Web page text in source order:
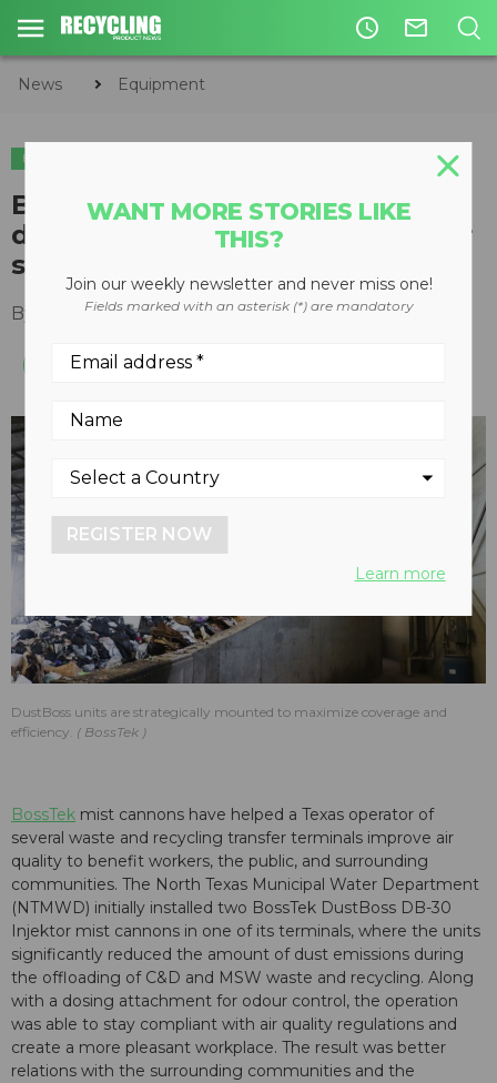
access_time mail_outline
News Equipment
EQUIPMENT
BossTek mist cannons control
dust emissions at Texas transfer
stations
By Recycling Product News Staff June 18, 2024
DustBoss units are strategically mounted to maximize coverage and
efficiency.
BossTek
BossTek mist cannons have helped a Texas operator of
several waste and recycling transfer terminals improve air
quality to benefit workers, the public, and surrounding
communities. The North Texas Municipal Water Department
(NTMWD) initially installed two BossTek DustBoss DB-30
Injektor mist cannons in one of its terminals, where the units
significantly reduced the amount of dust emissions during
the offloading of C&D and MSW waste and recycling. Along
with a dosing attachment for odour control, the operation
was able to stay compliant with air quality regulations and
create a more pleasant workplace. The result was better
relations with the surrounding communities and the
WANT MORE STORIES LIKE
THIS?
Join our weekly newsletter and never miss one!
Fields marked with an asterisk (*) are mandatory
REGISTER NOW
Learn more